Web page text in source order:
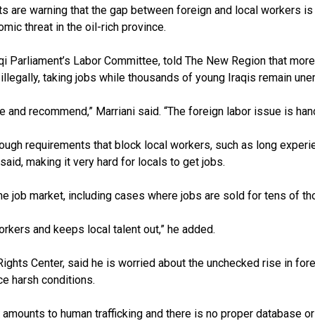
are warning that the gap between foreign and local workers
threat in the oil-rich province.
Parliament’s Labor Committee, told The New Region that
taking jobs while thousands of young Iraqis remain
and recommend,” Marriani said. “The foreign labor issue is
requirements that block local workers, such as long
making it very hard for locals to get jobs.
job market, including cases where jobs are sold for tens of
and keeps local talent out,” he added.
Center, said he is worried about the unchecked rise in
harsh conditions.
to human trafficking and there is no proper database